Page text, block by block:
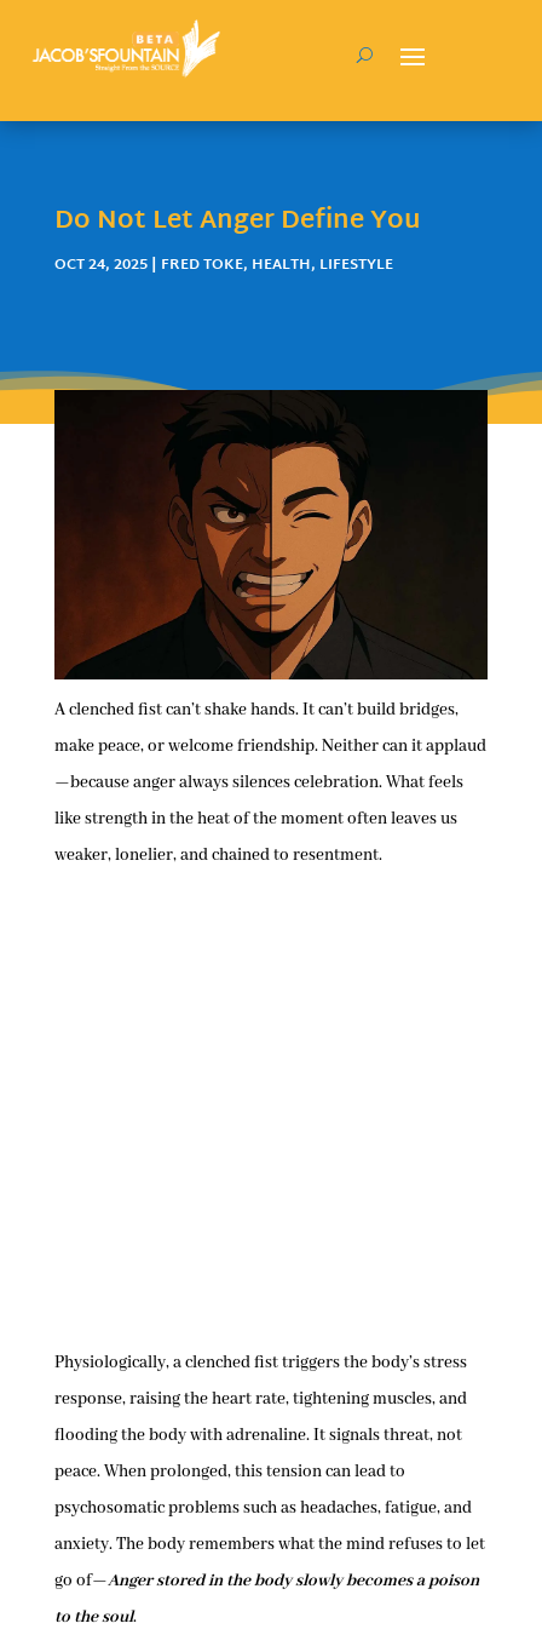
Do Not Let Anger Define You
OCT 24, 2025| FRED TOKE, HEALTH, LIFESTYLE
A clenched fist can’t shake hands. It can’t build bridges,
make peace, or welcome friendship. Neither can it applaud
—because anger always silences celebration. What feels
like strength in the heat of the moment often leaves us
weaker, lonelier, and chained to resentment.
Physiologically, a clenched fist triggers the body’s stress
response, raising the heart rate, tightening muscles, and
flooding the body with adrenaline. It signals threat, not
peace. When prolonged, this tension can lead to
psychosomatic problems such as headaches, fatigue, and
anxiety. The body remembers what the mind refuses to let
go of—Anger stored in the body slowly becomes a poison
to the soul.